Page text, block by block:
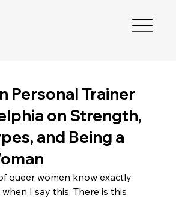
Personal Trainer
on Strength,
and Being a
queer women know exactly
I say this. There is this